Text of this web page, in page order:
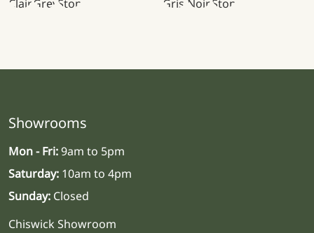
Showrooms
Mon - Fri:9am to 5pm
Saturday: 10am to 4pm
Sunday: Closed
Chiswick Showroom